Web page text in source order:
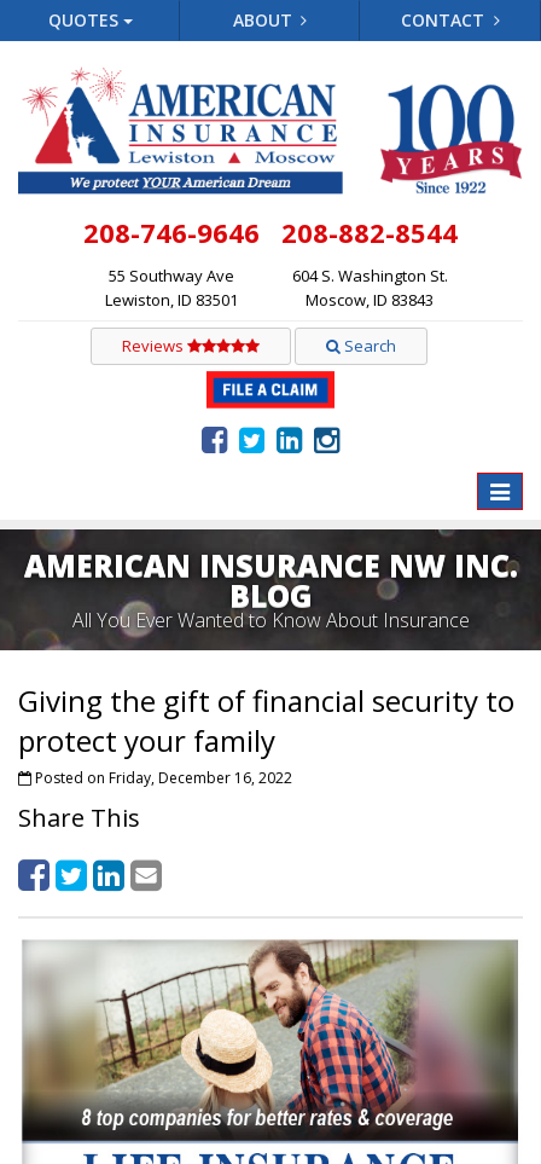
QUOTES ABOUT CONTACT
208-746-9646
55 Southway Ave
Lewiston, ID 83501
208-882-8544
604 S. Washington St.
Moscow, ID 83843
Reviews Search
Toggle
AMERICAN INSURANCE NW INC.
BLOG
All You Ever Wanted to Know About Insurance
Giving the gift of financial security to
protect your family
Posted on Friday, December 16, 2022
Share This